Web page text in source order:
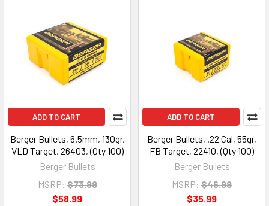
ADD TO CART
Berger Bullets, 6.5mm, 130gr,
VLD Target, 26403, (Qty 100)
Berger Bullets
MSRP: $73.99
$58.99
ADD TO CART
Berger Bullets, .22 Cal, 55gr,
FB Target, 22410, (Qty 100)
Berger Bullets
MSRP: $46.99
$35.99